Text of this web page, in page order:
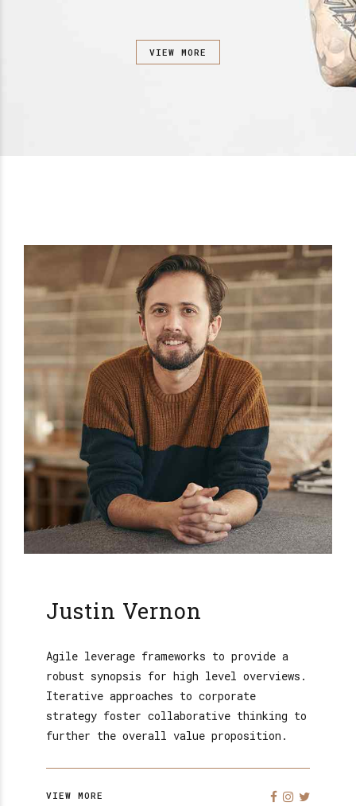
VIEW MORE
Justin Vernon
Agile leverage frameworks to provide a
robust synopsis for high level overviews.
Iterative approaches to corporate
strategy foster collaborative thinking to
further the overall value proposition.
VIEW MORE